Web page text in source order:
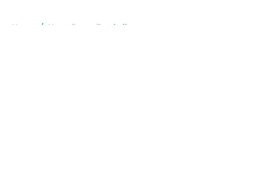
Home / Notre Dame Football